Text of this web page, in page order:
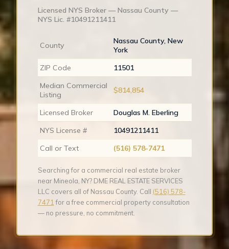
Licensed NYS Broker — Nassau County —
NYS Lic. #10491211411
County
Nassau County, New
York
ZIP Code
11501
Median Commercial
Listing
$814,854
Licensed Broker
Douglas M. Eberling
NYS License #
10491211411
Call or Text
(516) 578-7471
Searching for a commercial real estate broker
near Mineola, NY? DME REAL ESTATE SERVICES
LLC covers all of Nassau County. Call (516) 578-
7471 for a free commercial property consultation
— no pressure, no commitment.